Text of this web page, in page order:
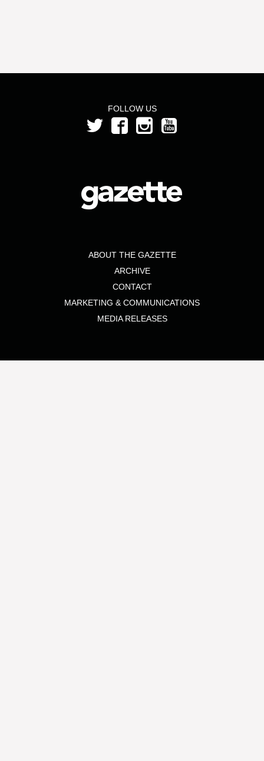
FOLLOW US
ABOUT THE GAZETTE
ARCHIVE
CONTACT
MARKETING & COMMUNICATIONS
MEDIA RELEASES